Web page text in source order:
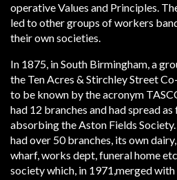
operative Values and Principles.
led to other groups of workers
their own societies.
In 1875, in South Birmingham, a
the Ten Acres & Stirchley Street
to be known by the acronym
had 12 branches and had spread
absorbing the Aston Fields
had over 50 branches, its own
wharf, works dept, funeral home
society which, in 1971,merged